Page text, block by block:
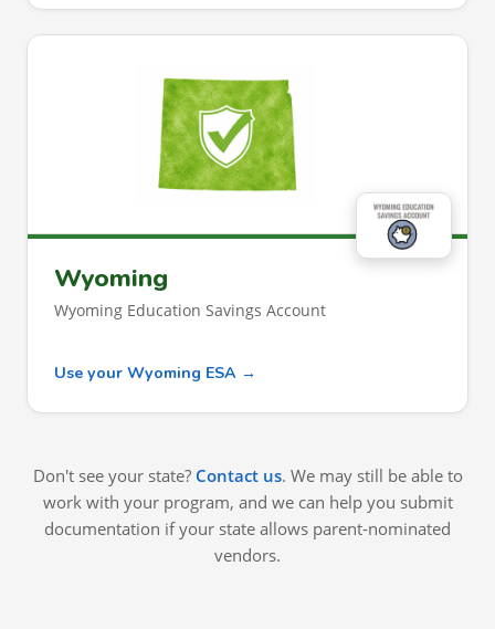
Wyoming
Wyoming Education Savings Account
Use your Wyoming ESA →
Don't see your state? Contact us. We may still be able to
work with your program, and we can help you submit
documentation if your state allows parent-nominated
vendors.